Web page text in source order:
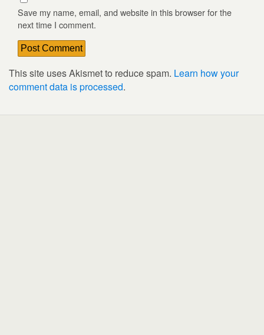
Save my name, email, and website in this browser for the
next time I comment.
This site uses Akismet to reduce spam. Learn how your
comment data is processed.